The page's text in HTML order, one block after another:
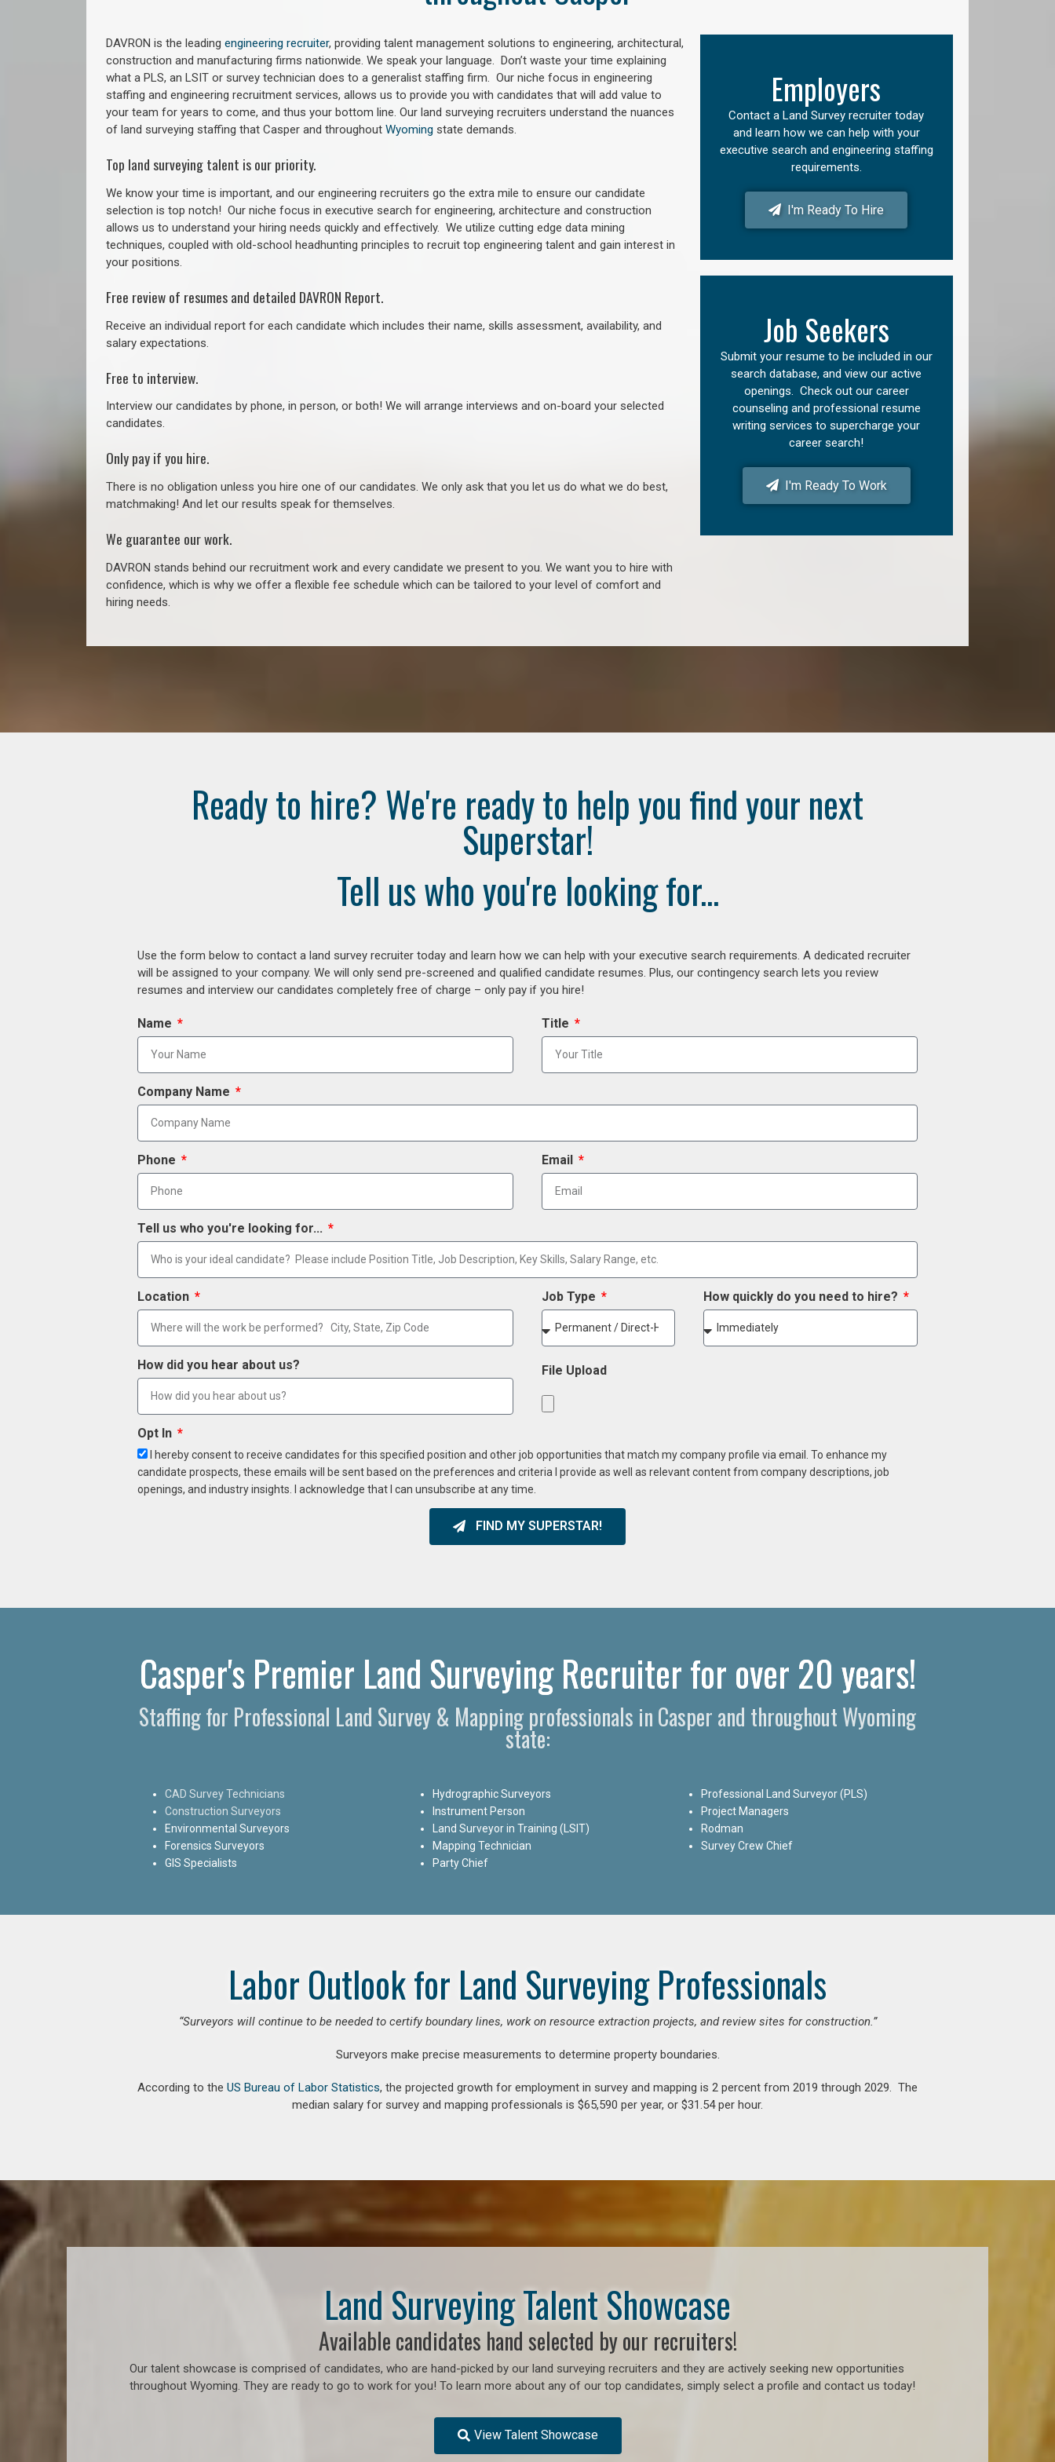
DAVRON is the leading engineering recruiter, providing talent management solutions to engineering, architectural,
construction and manufacturing firms nationwide. We speak your language. Don’t waste your time explaining
what a PLS, an LSIT or survey technician does to a generalist staffing firm. Our niche focus in engineering
staffing and engineering recruitment services, allows us to provide you with candidates that will add value to
your team for years to come, and thus your bottom line. Our land surveying recruiters understand the nuances
of land surveying staffing that Casper and throughout Wyoming state demands.
Top land surveying talent is our priority.
We know your time is important, and our engineering recruiters go the extra mile to ensure our candidate
selection is top notch! Our niche focus in executive search for engineering, architecture and construction
allows us to understand your hiring needs quickly and effectively. We utilize cutting edge data mining
techniques, coupled with old-school headhunting principles to recruit top engineering talent and gain interest in
your positions.
Free review of resumes and detailed DAVRON Report.
Receive an individual report for each candidate which includes their name, skills assessment, availability, and
salary expectations.
Free to interview.
Interview our candidates by phone, in person, or both! We will arrange interviews and on-board your selected
candidates.
Only pay if you hire.
There is no obligation unless you hire one of our candidates. We only ask that you let us do what we do best,
matchmaking! And let our results speak for themselves.
We guarantee our work.
DAVRON stands behind our recruitment work and every candidate we present to you. We want you to hire with
confidence, which is why we offer a flexible fee schedule which can be tailored to your level of comfort and
hiring needs.
Employers
Contact a Land Survey recruiter today
and learn how we can help with your
executive search and engineering staffing
requirements.
I'm Ready To Hire
Job Seekers
Submit your resume to be included in our
search database, and view our active
openings. Check out our career
counseling and professional resume
writing services to supercharge your
career search!
I'm Ready To Work
Ready to hire? We're ready to help you find your next
Superstar!
Tell us who you're looking for...
Use the form below to contact a land survey recruiter today and learn how we can help with your executive search requirements. A dedicated recruiter
will be assigned to your company. We will only send pre-screened and qualified candidate resumes. Plus, our contingency search lets you review
resumes and interview our candidates completely free of charge – only pay if you hire!
Name Title
Company Name
Phone Email
Tell us who you're looking for...
Location Job Type How quickly do you need to hire?
How did you hear about us? File Upload
Opt In
I hereby consent to receive candidates for this specified position and other job opportunities that match my company profile via email. To enhance my
candidate prospects, these emails will be sent based on the preferences and criteria I provide as well as relevant content from company descriptions, job
openings, and industry insights. I acknowledge that I can unsubscribe at any time.
FIND MY SUPERSTAR!
Casper's Premier Land Surveying Recruiter for over 20 years!
Staffing for Professional Land Survey & Mapping professionals in Casper and throughout Wyoming
state:
CAD Survey Technicians
Construction Surveyors
Environmental Surveyors
Forensics Surveyors
GIS Specialists
Hydrographic Surveyors
Instrument Person
Land Surveyor in Training (LSIT)
Mapping Technician
Party Chief
Professional Land Surveyor (PLS)
Project Managers
Rodman
Survey Crew Chief
Labor Outlook for Land Surveying Professionals
“Surveyors will continue to be needed to certify boundary lines, work on resource extraction projects, and review sites for construction.”
Surveyors make precise measurements to determine property boundaries.
According to the US Bureau of Labor Statistics, the projected growth for employment in survey and mapping is 2 percent from 2019 through 2029. The
median salary for survey and mapping professionals is $65,590 per year, or $31.54 per hour.
Land Surveying Talent Showcase
Available candidates hand selected by our recruiters!
Our talent showcase is comprised of candidates, who are hand-picked by our land surveying recruiters and they are actively seeking new opportunities
throughout Wyoming. They are ready to go to work for you! To learn more about any of our top candidates, simply select a profile and contact us today!
View Talent Showcase